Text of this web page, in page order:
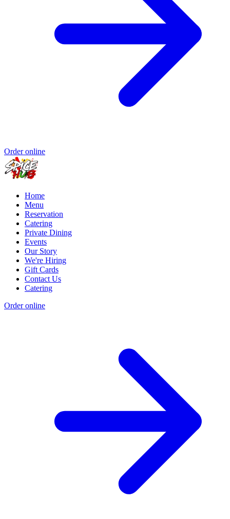
Order online
Home
Menu
Reservation
Catering
Private Dining
Events
Our Story
We're Hiring
Gift Cards
Contact Us
Catering
Order online